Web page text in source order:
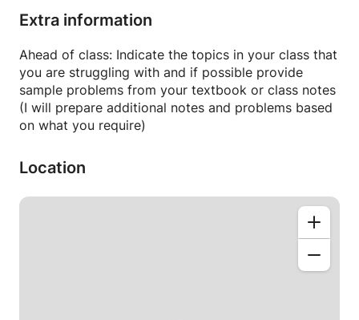
- Chemical bonding (VESPR theory, electronic
structure, atomic and molecular orbitals)
- Solutions and mixtures (calculating concentrations
and stock solution conversion)
- Acids and bases (calculating pH, pKa and pKb)
- Thermodynamics (enthalpy, entropy, free energy
and diagrams)
- Redox chemistry (balancing equations,
lectures and coursework in general chemistry, but
should be used in addition to help strengthen your
understanding of core concepts and prepare for
Extra information
Ahead of class: Indicate the topics in your class that
you are struggling with and if possible provide
sample problems from your textbook or class notes
(I will prepare additional notes and problems based
on what you require)
Location